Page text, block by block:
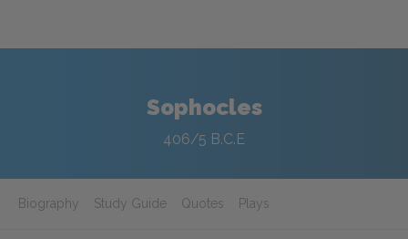
Sophocles
406/5 B.C.E
Biography Study Guide Quotes Plays